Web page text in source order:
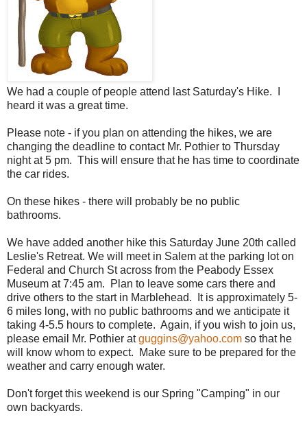
We had a couple of people attend last Saturday's Hike. I
heard it was a great time.
Please note - if you plan on attending the hikes, we are
changing the deadline to contact Mr. Pothier to Thursday
night at 5 pm. This will ensure that he has time to coordinate
the car rides.
On these hikes - there will probably be no public
bathrooms.
We have added another hike this Saturday June 20th called
Leslie's Retreat. We will meet in Salem at the parking lot on
Federal and Church St across from the Peabody Essex
Museum at 7:45 am. Plan to leave some cars there and
drive others to the start in Marblehead. It is approximately 5-
6 miles long, with no public bathrooms and we anticipate it
taking 4-5.5 hours to complete. Again, if you wish to join us,
please email Mr. Pothier atguggins@yahoo.com so that he
will know whom to expect. Make sure to be prepared for the
weather and carry enough water.
Don't forget this weekend is our Spring "Camping" in our
own backyards.